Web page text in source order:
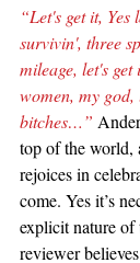
“Let's get it,
survivin', three
mileage, let's
women, my
bitches…”
top of the world,
rejoices in
come. Yes it’s
explicit nature
reviewer